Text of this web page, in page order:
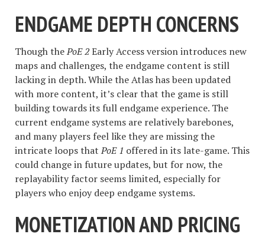
ENDGAME DEPTH CONCERNS
Though thePoE 2Early Access version introduces new
maps and challenges, the endgame content is still
lacking in depth. While the Atlas has been updated
with more content, it’s clear that the game is still
building towards its full endgame experience. The
current endgame systems are relatively barebones,
and many players feel like they are missing the
intricate loops thatPoE 1 offered in its late-game. This
could change in future updates, but for now, the
replayability factor seems limited, especially for
players who enjoy deep endgame systems.
MONETIZATION AND PRICING